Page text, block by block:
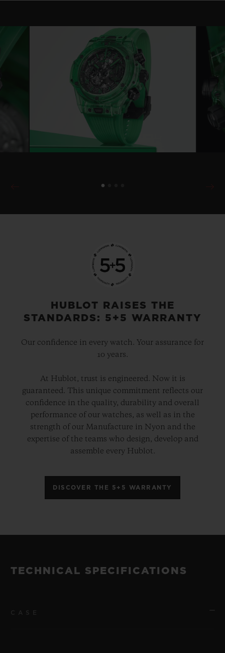
For the movement, Hublot has opted for
another Manufacture design: the UNICO 2
calibre, a new-generation flyback
chronograph, the HUB1280. This is a first
as the micro-rotor HUB6035 powered the
previous Big Bang SAXEM. The movement
is still self-winding, but now offers
collectors the added benefit of a high-
performance tungsten oscillating weight,
SAXEM case.
features the iconic column wheel at 6
o’clock, UNICO’s technical and aesthetic
signature. Another distinctive aspect is the
movement, with the aperture set in the
are the crown and its two push-pieces. For
the index and the hands’ luminescent
material, Hublot has successfully
reproduced the exact shade of Green
SAXEM. This is a first, and will remain
Green SAXEM watches will be produced.
HUBLOT RAISES THE
STANDARDS: 5+5 WARRANTY
Our confidence in every watch. Your assurance for
10 years.
At Hublot, trust is engineered. Now it is
guaranteed. This unique commitment reflects our
confidence in the quality, durability and overall
performance of our watches, as well as in the
strength of our Manufacture in Nyon and the
expertise of the teams who design, develop and
assemble every Hublot.
DISCOVER THE 5+5 WARRANTY
TECHNICAL SPECIFICATIONS